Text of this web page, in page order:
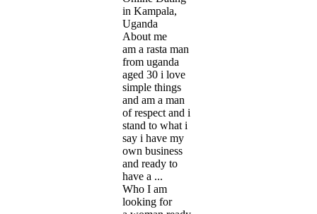
in Kampala,
Uganda
About me
am a rasta man
from uganda
aged 30 i love
simple things
and am a man
of respect and i
stand to what i
say i have my
own business
and ready to
have a ...
Who I am
looking for